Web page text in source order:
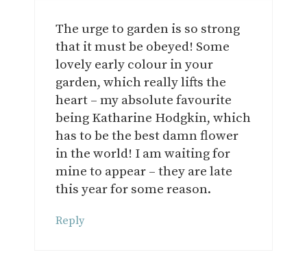
The urge to garden is so strong
that it must be obeyed! Some
lovely early colour in your
garden, which really lifts the
heart – my absolute favourite
being Katharine Hodgkin, which
has to be the best damn flower
in the world! I am waiting for
mine to appear – they are late
this year for some reason.
Reply